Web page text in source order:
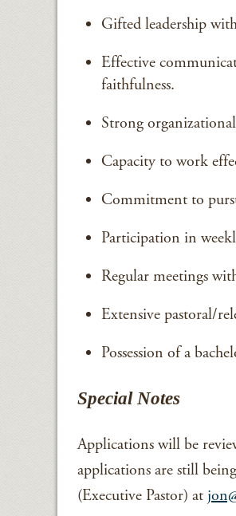
Gifted leadership
Effective
faithfulness.
Strong
Capacity to work
Commitment to
Participation in
Regular meetings
Extensive pastoral/
Possession of a
Special Notes
Applications will be
applications are still
(Executive Pastor) at